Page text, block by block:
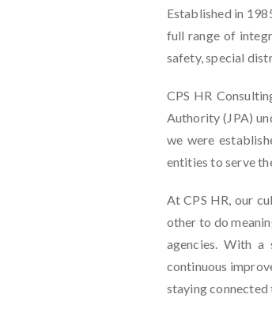
Established in
full range of
safety, special
CPS HR
Authority (JPA)
we were
entities to serve
At CPS HR, our
other to do
agencies. With a
continuous
staying